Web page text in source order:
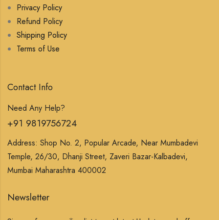
Privacy Policy
Refund Policy
Shipping Policy
Terms of Use
Contact Info
Need Any Help?
+91 9819756724
Address: Shop No. 2, Popular Arcade, Near Mumbadevi
Temple, 26/30, Dhanji Street, Zaveri Bazar-Kalbadevi,
Mumbai Maharashtra 400002
Newsletter